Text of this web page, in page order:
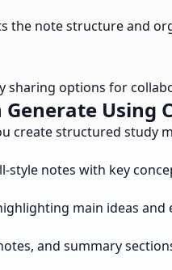
note structure and
options for
Using
create structured study
notes with key
main ideas and
and summary